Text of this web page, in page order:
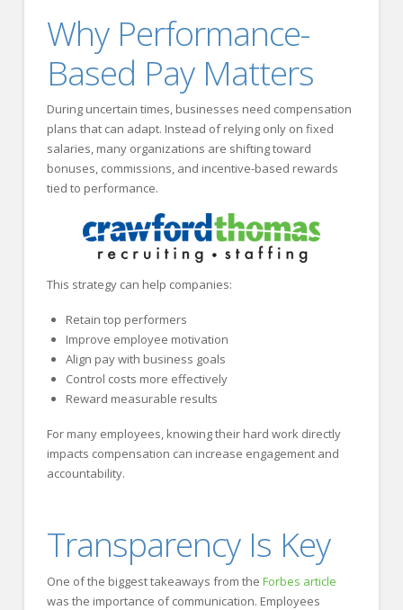
Why Performance-
Based Pay Matters
During uncertain times, businesses need compensation
plans that can adapt. Instead of relying only on fixed
salaries, many organizations are shifting toward
bonuses, commissions, and incentive-based rewards
tied to performance.
This strategy can help companies:
Retain top performers
Improve employee motivation
Align pay with business goals
Control costs more effectively
Reward measurable results
For many employees, knowing their hard work directly
impacts compensation can increase engagement and
accountability.
Transparency Is Key
One of the biggest takeaways from the Forbes article
was the importance of communication. Employees